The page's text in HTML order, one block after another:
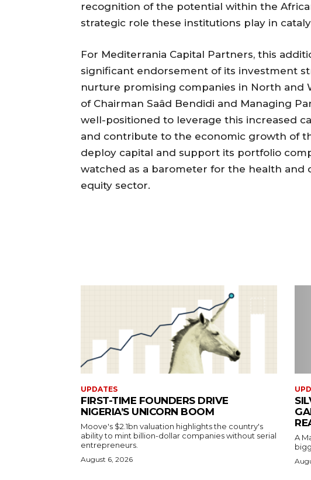
recognition of the potential within the
strategic role these institutions play in
For Mediterrania Capital Partners, this
significant endorsement of its investment
nurture promising companies in North and
of Chairman Saâd Bendidi and Managing
well-positioned to leverage this increased
and contribute to the economic growth of
deploy capital and support its portfolio
watched as a barometer for the health and
equity sector.
UPDATES
FIRST-TIME FOUNDERS DRIVE
NIGERIA’S UNICORN BOOM
Moove's $2.1bn valuation highlights the country's
ability to mint billion-dollar companies without serial
entrepreneurs.
August 6, 2026
A